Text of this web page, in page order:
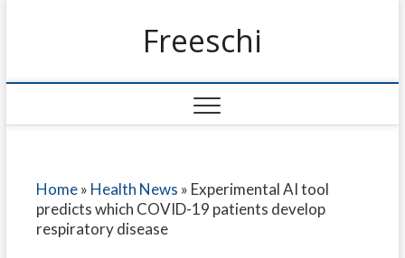
Freeschi
Home» Health News » Experimental AI tool
predicts which COVID-19 patients develop
respiratory disease